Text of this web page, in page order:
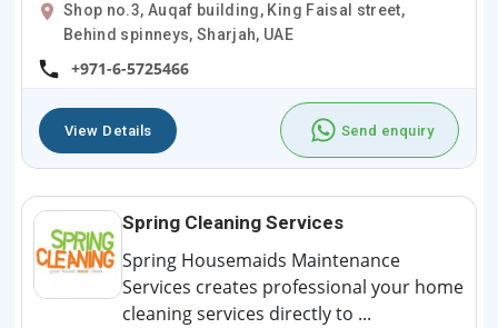
Shop no.3, Auqaf building, King Faisal street,
Behind spinneys, Sharjah, UAE
+971-6-5725466
View Details Send enquiry
Spring Cleaning Services
Spring Housemaids Maintenance
Services creates professional your home
cleaning services directly to ...